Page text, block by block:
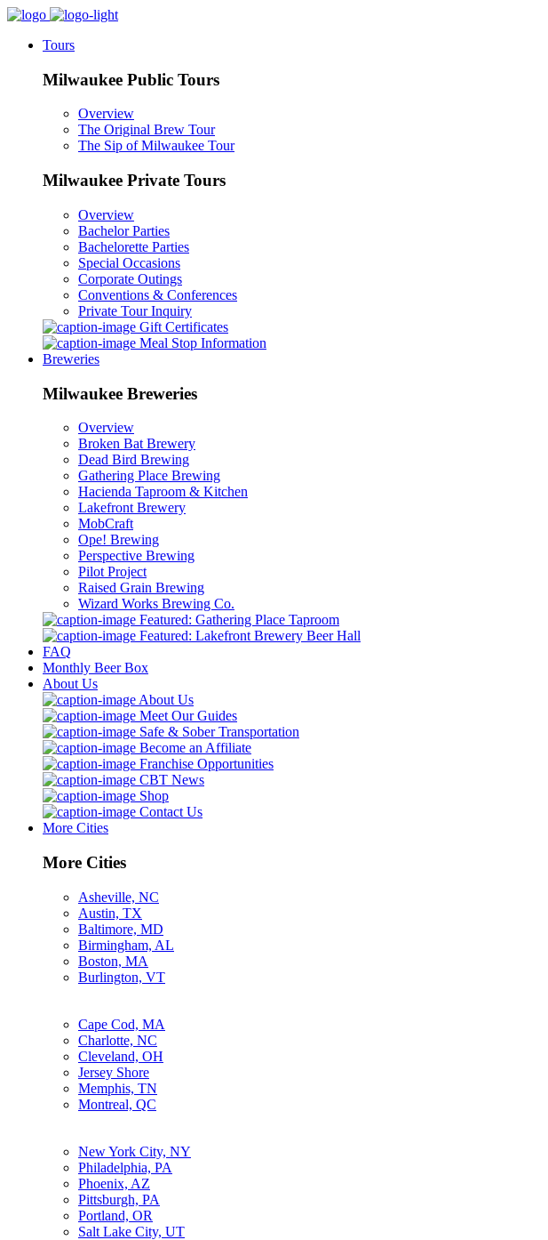
Tours
Milwaukee Public Tours
Overview
The Original Brew Tour
The Sip of Milwaukee Tour
Milwaukee Private Tours
Overview
Bachelor Parties
Bachelorette Parties
Special Occasions
Corporate Outings
Conventions & Conferences
Private Tour Inquiry
Gift Certificates
Meal Stop Information
Breweries
Milwaukee Breweries
Overview
Broken Bat Brewery
Dead Bird Brewing
Gathering Place Brewing
Hacienda Taproom & Kitchen
Lakefront Brewery
MobCraft
Ope! Brewing
Perspective Brewing
Pilot Project
Raised Grain Brewing
Wizard Works Brewing Co.
Featured: Gathering Place Taproom
Featured: Lakefront Brewery Beer Hall
FAQ
Monthly Beer Box
About Us
About Us
Meet Our Guides
Safe & Sober Transportation
Become an Affiliate
Franchise Opportunities
CBT News
Shop
Contact Us
More Cities
More Cities
Asheville, NC
Austin, TX
Baltimore, MD
Birmingham, AL
Boston, MA
Burlington, VT
Cape Cod, MA
Charlotte, NC
Cleveland, OH
Jersey Shore
Memphis, TN
Montreal, QC
New York City, NY
Philadelphia, PA
Phoenix, AZ
Pittsburgh, PA
Portland, OR
Salt Lake City, UT